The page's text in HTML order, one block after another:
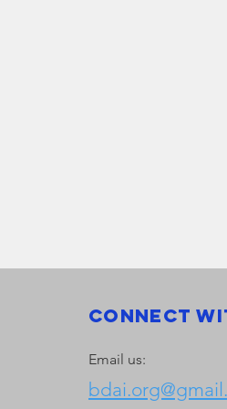
Connect
Email us: